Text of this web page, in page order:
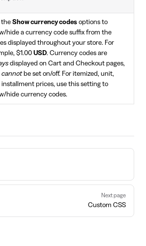
the Show currency codes options to
hide a currency code suffix from the
displayed throughout your store. For
$1.00 USD. Currency codes are
displayed on Cart and Checkout pages,
cannotbe set on/off. For itemized, unit,
installment prices, use this setting to
hide currency codes.
Next page
Custom CSS